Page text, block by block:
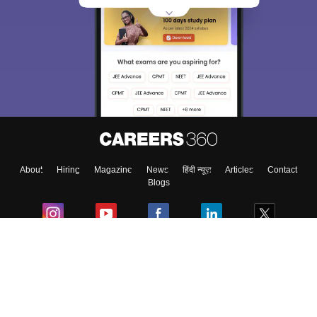
About Hiring Magazine News हिंदी न्यूज़ Articles
Contact
Blogs